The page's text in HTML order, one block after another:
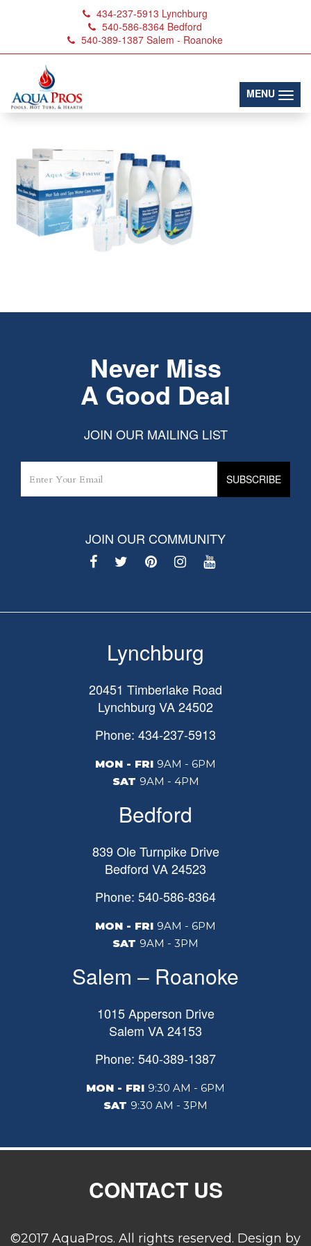
434-237-5913 Lynchburg
540-586-8364 Bedford
540-389-1387 Salem - Roanoke
MENU
aquafinesse-spa-kit
Never Miss
A Good Deal
JOIN OUR MAILING LIST
JOIN OUR COMMUNITY
Lynchburg
20451 Timberlake Road
Lynchburg VA24502
Phone: 434-237-5913
MON - FRI 9AM - 6PM
SAT 9AM - 4PM
Bedford
839 Ole Turnpike Drive
Bedford VA24523
Phone: 540-586-8364
MON - FRI 9AM - 6PM
SAT 9AM - 3PM
Salem – Roanoke
1015 Apperson Drive
Salem VA24153
Phone: 540-389-1387
MON - FRI 9:30 AM - 6PM
SAT 9:30 AM - 3PM
CONTACT US
©2017 AquaPros. All rights reserved. Design by